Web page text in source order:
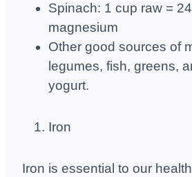
Spinach: 1 cup raw =
magnesium
Other good sources of
legumes, fish, greens,
yogurt.
Iron
Iron is essential to our